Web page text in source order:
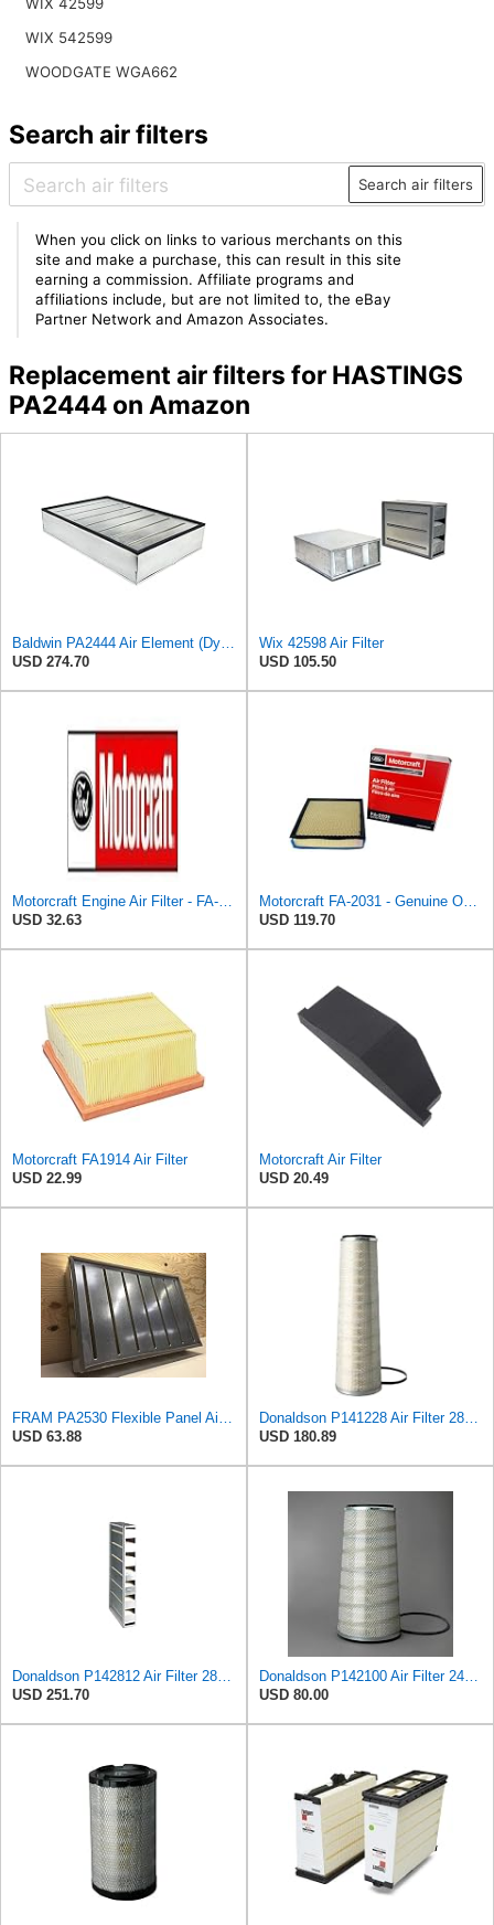
WIX 42599
WIX 542599
WOODGATE WGA662
Search air filters
Search air filters
When you click on links to various merchants on this
site and make a purchase, this can result in this site
earning a commission. Affiliate programs and
affiliations include, but are not limited to, the eBay
Partner Network and Amazon Associates.
Replacement air filters for HASTINGS
PA2444 on Amazon
Baldwin PA2444 Air Element (Dynacell Panel)
USD 274.70
Wix 42598 Air Filter
USD 105.50
Motorcraft Engine Air Filter - FA-2022
USD 32.63
Motorcraft FA-2031 - Genuine OEM Diesel Engine Air Filter - Compatible with 2020-2024 F250 & F350
USD 119.70
Motorcraft FA1914 Air Filter
USD 22.99
Motorcraft Air Filter
USD 20.49
FRAM PA2530 Flexible Panel Air Filter
USD 63.88
Donaldson P141228 Air Filter 28.00 In. Length, Primary Type, Cone Style, Cellulose Media Type
USD 180.89
Donaldson P142812 Air Filter 28.50 in. X 19.00 in. X 5.38 in., Engine, Type, Panel Style, Cellulose
USD 251.70
Donaldson P142100 Air Filter 24.00 in. Length, Primary Type, Cone Style, Cellulose Media Type
USD 80.00